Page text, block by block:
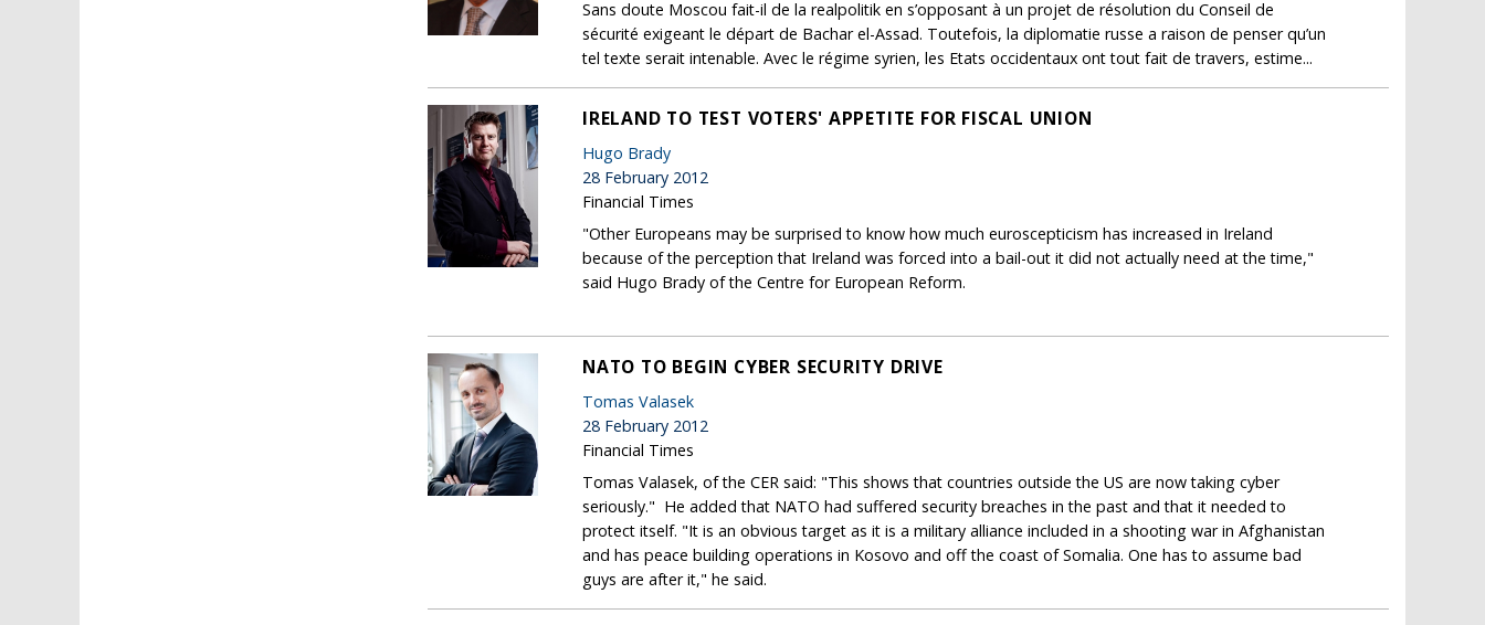
Sans doute Moscou fait-il de la realpolitik en s’opposant à un projet de résolution du Conseil de
sécurité exigeant le départ de Bachar el-Assad. Toutefois, la diplomatie russe a raison de penser qu’un
tel texte serait intenable. Avec le régime syrien, les Etats occidentaux ont tout fait de travers, estime...
IRELAND TO TEST VOTERS' APPETITE FOR FISCAL UNION
Hugo Brady
28 February 2012
Financial Times
"Other Europeans may be surprised to know how much euroscepticism has increased in Ireland
because of the perception that Ireland was forced into a bail-out it did not actually need at the time,"
said Hugo Brady of the Centre for European Reform.
NATO TO BEGIN CYBER SECURITY DRIVE
Tomas Valasek
28 February 2012
Financial Times
Tomas Valasek, of the CER said: "This shows that countries outside the US are now taking cyber
seriously." He added that NATO had suffered security breaches in the past and that it needed to
protect itself. "It is an obvious target as it is a military alliance included in a shooting war in Afghanistan
and has peace building operations in Kosovo and off the coast of Somalia. One has to assume bad
guys are after it," he said.